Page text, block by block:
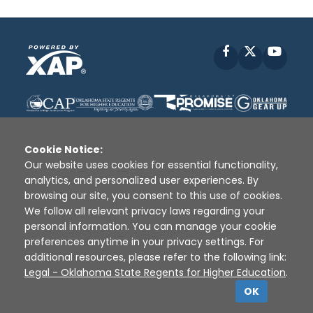
Facebook
Disclaimer | Terms of Use | Privacy Policy
Sources
XAP © 2010 - 2026
Cookie Notice:
Our website uses cookies for essential functionality,
analytics, and personalized user experiences. By
browsing our site, you consent to this use of cookies.
We follow all relevant privacy laws regarding your
personal information. You can manage your cookie
preferences anytime in your privacy settings. For
additional resources, please refer to the following link:
Legal - Oklahoma State Regents for Higher Education.
OK